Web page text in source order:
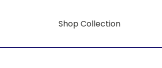
Shop Collection